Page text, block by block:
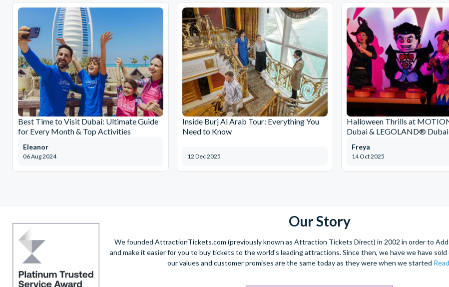
Best Time to Visit Dubai: Ultimate Guide
for Every Month & Top Activities
06 Aug 2024
Eleanor
Inside Burj Al Arab Tour: Everything You
Need to Know
12 Dec 2025
Halloween Thrills at
Dubai & LEGOLAND®
14 Oct 2025
Freya
Our Story
We founded AttractionTickets.com (previously known as Attraction Tickets Direct) in 2002 in order to
and make it easier for you to buy tickets to the world's leading attractions. Since then, we have we have
our values and customer promises are the same today as they were when we started